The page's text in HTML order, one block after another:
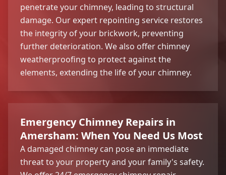
penetrate your chimney, leading to structural
damage. Our expert repointing service restores
the integrity of your brickwork, preventing
further deterioration. We also offer chimney
weatherproofing to protect against the
elements, extending the life of your chimney.
Emergency Chimney Repairs in
Amersham: When You Need Us Most
A damaged chimney can pose an immediate
threat to your property and your family's safety.